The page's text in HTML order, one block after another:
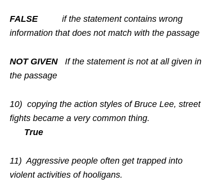
FALSE
if the statement contains wrong
information that does not match with the passage
NOT GIVENIf the statement is not at all given in
the passage
10) copying the action styles of Bruce Lee, street
fights became a very common thing.
True
11) Aggressive people often get trapped into
violent activities of hooligans.